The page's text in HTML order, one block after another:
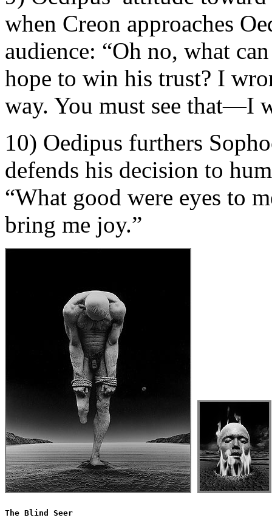
when Creon approaches
audience: “Oh no, what
hope to win his trust? I
way. You must see that—I
10) Oedipus furthers
defends his decision to
“What good were eyes to
bring me joy.”
The Blind Seer